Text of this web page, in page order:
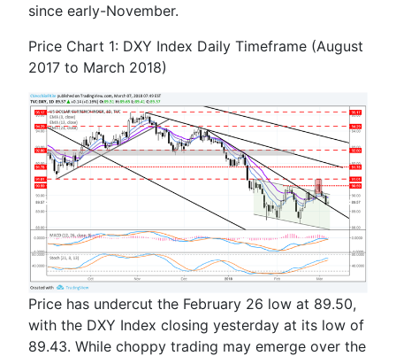
since early-November.
Price Chart 1: DXY Index Daily Timeframe (August
2017 to March 2018)
Price has undercut the February 26 low at 89.50,
with the DXY Index closing yesterday at its low of
89.43. While choppy trading may emerge over the